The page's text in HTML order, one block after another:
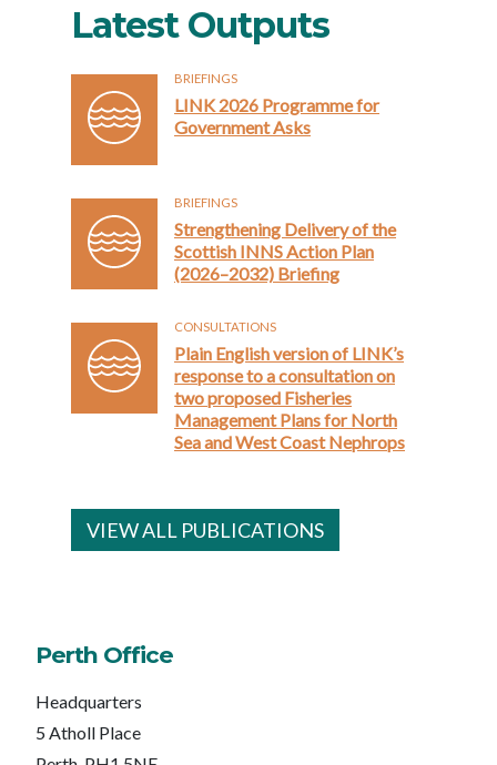
Latest Outputs
BRIEFINGS
LINK 2026 Programme for
Government Asks
BRIEFINGS
Strengthening Delivery of the
Scottish INNS Action Plan
(2026–2032) Briefing
CONSULTATIONS
Plain English version of LINK’s
response to a consultation on
two proposed Fisheries
Management Plans for North
Sea and West Coast Nephrops
VIEW ALL PUBLICATIONS
Perth Office
Headquarters
5 Atholl Place